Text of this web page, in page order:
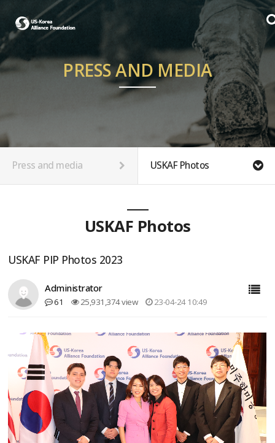
PRESS AND MEDIA
Press and media USKAF Photos
USKAF Photos
USKAF PIP Photos 2023
Administrator
61 25,931,374 view 23-04-24 10:49